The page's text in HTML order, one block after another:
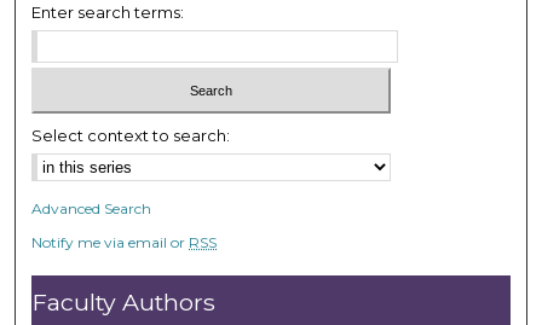
,
1
s
e
c
o
n
d
s
Enter search terms:
Select context to search:
Advanced Search
Notify me via email or RSS
Faculty Authors